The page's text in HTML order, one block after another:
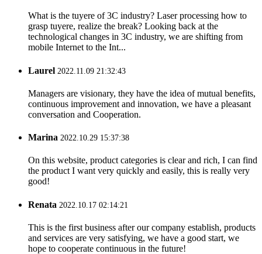
What is the tuyere of 3C industry? Laser processing how to
grasp tuyere, realize the break? Looking back at the
technological changes in 3C industry, we are shifting from
mobile Internet to the Int...
Laurel 2022.11.09 21:32:43
Managers are visionary, they have the idea of mutual benefits,
continuous improvement and innovation, we have a pleasant
conversation and Cooperation.
Marina 2022.10.29 15:37:38
On this website, product categories is clear and rich, I can find
the product I want very quickly and easily, this is really very
good!
Renata 2022.10.17 02:14:21
This is the first business after our company establish, products
and services are very satisfying, we have a good start, we
hope to cooperate continuous in the future!